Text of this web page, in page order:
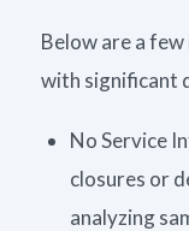
Below are a
with significant
No Service
closures or
analyzing